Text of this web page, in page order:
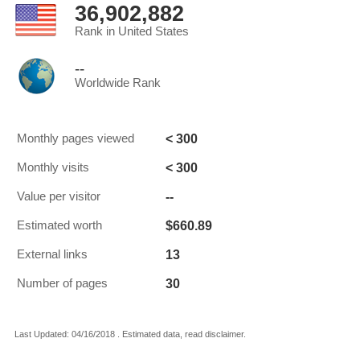
36,902,882
Rank in United States
--
Worldwide Rank
Monthly pages viewed < 300
Monthly visits < 300
Value per visitor --
Estimated worth $660.89
External links 13
Number of pages 30
Last Updated: 04/16/2018 . Estimated data, read disclaimer.